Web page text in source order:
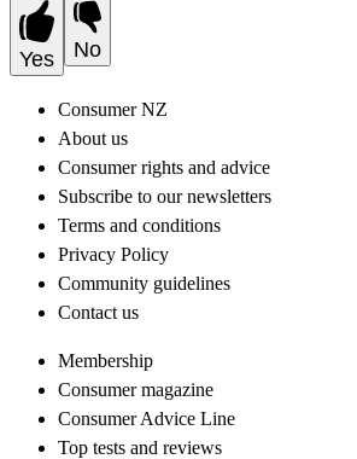
Yes No
Consumer NZ
About us
Consumer rights and advice
Subscribe to our newsletters
Terms and conditions
Privacy Policy
Community guidelines
Contact us
Membership
Consumer magazine
Consumer Advice Line
Top tests and reviews